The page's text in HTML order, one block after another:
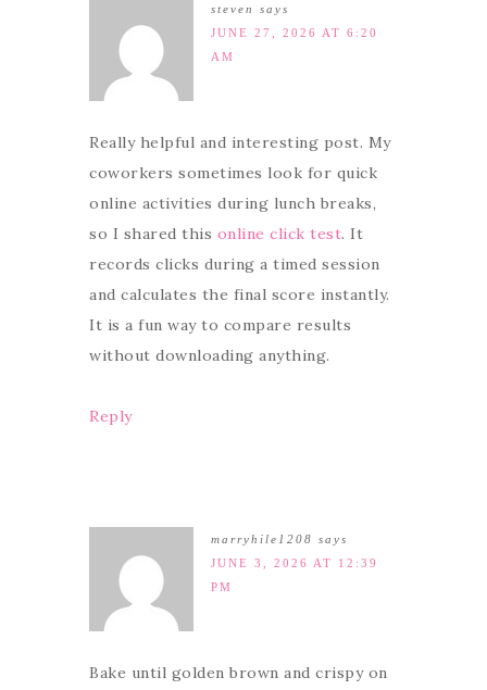
steven
says
JUNE 27, 2026 AT 6:20
AM
Really helpful and interesting post. My
coworkers sometimes look for quick
online activities during lunch breaks,
so I shared this online click test. It
records clicks during a timed session
and calculates the final score instantly.
It is a fun way to compare results
without downloading anything.
Reply
marryhile1208 says
JUNE 3, 2026 AT 12:39
PM
Bake until golden brown and crispy on